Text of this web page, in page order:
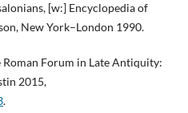
[w:] Encyclopedia of
New York–London 1990.
Roman Forum in Late Antiquity:
2015,
.